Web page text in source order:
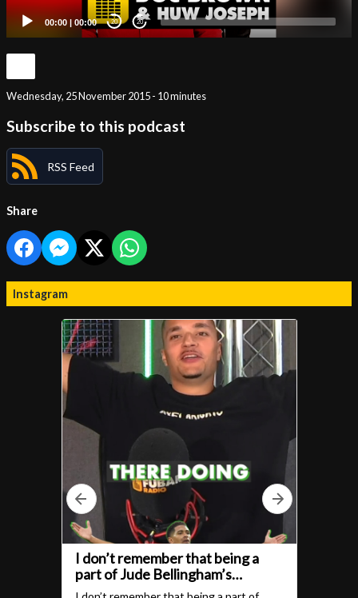
00:00 | 00:00 20 20
Wednesday, 25 November 2015 - 10 minutes
Subscribe to this podcast
RSS Feed
Share
Instagram